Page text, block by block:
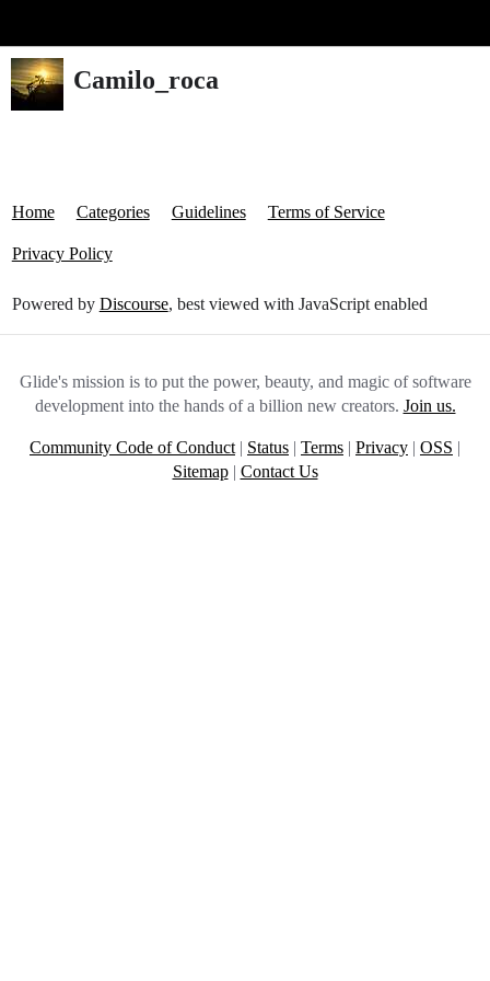
Camilo_roca
Home Categories Guidelines Terms of Service
Privacy Policy
Powered by Discourse, best viewed with JavaScript enabled
Glide's mission is to put the power, beauty, and magic of software
development into the hands of a billion new creators. Join us.
Community Code of Conduct | Status | Terms | Privacy | OSS |
Sitemap| Contact Us